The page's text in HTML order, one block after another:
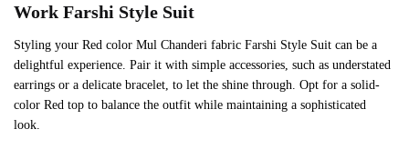
Work Farshi Style Suit
Styling your Red color Mul Chanderi fabric Farshi Style Suit can be a
delightful experience. Pair it with simple accessories, such as understated
earrings or a delicate bracelet, to let the shine through. Opt for a solid-
color Red top to balance the outfit while maintaining a sophisticated
look.